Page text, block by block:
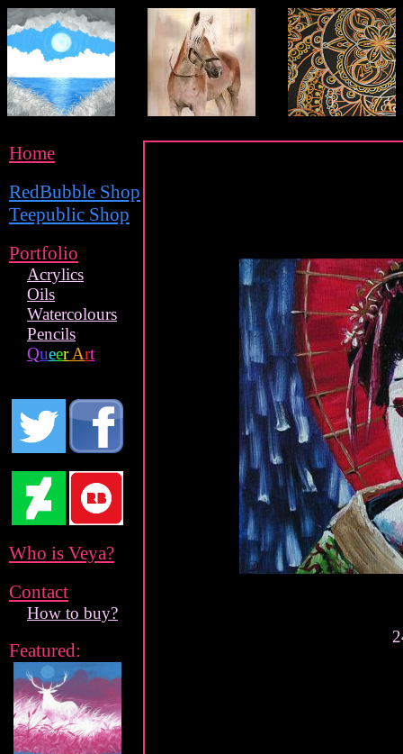
Home
RedBubble Shop
Teepublic Shop
Portfolio
Acrylics
Oils
Watercolours
Pencils
QueerArt
Who is Veya?
Contact
How to buy?
Featured: